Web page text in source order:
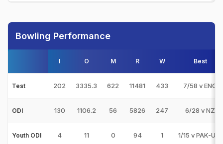
Bowling Performance
I O M R W Best
Test 202 3335.3 622 11481 433 7/58 v ENG
ODI 130 1106.2 56 5826 247 6/28 v NZ
Youth ODI 4 11 0 94 1 1/15 v PAK-U19